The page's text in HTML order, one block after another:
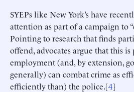
SYEPs like New York’s have
attention as part of a campaign to
Pointing to research that finds
offend, advocates argue that this
employment (and, by extension,
generally) can combat crime as
efficiently than) the police.[4]